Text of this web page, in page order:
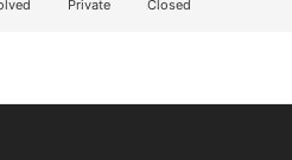
Private Closed